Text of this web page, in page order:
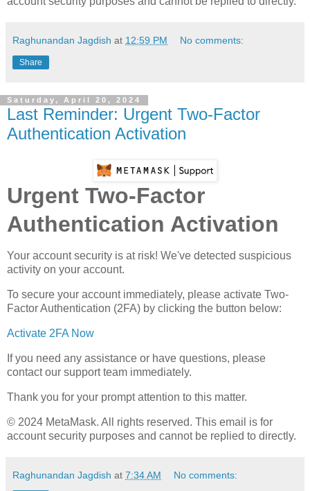
Raghunandan Jagdish at 12:59 PM No comments:
Share
Saturday, April 20, 2024
Last Reminder: Urgent Two-Factor
Authentication Activation
Urgent Two-Factor
Authentication Activation
Your account security is at risk! We've detected suspicious
activity on your account.
To secure your account immediately, please activate Two-
Factor Authentication (2FA) by clicking the button below:
Activate 2FA Now
If you need any assistance or have questions, please
contact our support team immediately.
Thank you for your prompt attention to this matter.
© 2024 MеtaMаsk. All rights reserved. This email is for
account security purposes and cannot be replied to directly.
Raghunandan Jagdish at 7:34 AM No comments: